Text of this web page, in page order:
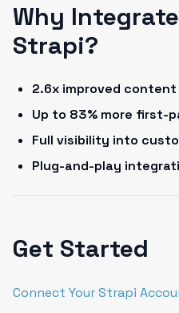
Why
Strapi?
2.6x improved
Up to 83% more first-
Full visibility into
Plug-and-play
Get Started
Connect Your Strapi